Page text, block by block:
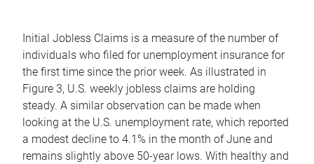
Initial Jobless Claims is a measure of the number of
individuals who filed for unemployment insurance for
the first time since the prior week. As illustrated in
Figure 3, U.S. weekly jobless claims are holding
steady. A similar observation can be made when
looking at the U.S. unemployment rate, which reported
a modest decline to 4.1% in the month of June and
remains slightly above 50-year lows. With healthy and